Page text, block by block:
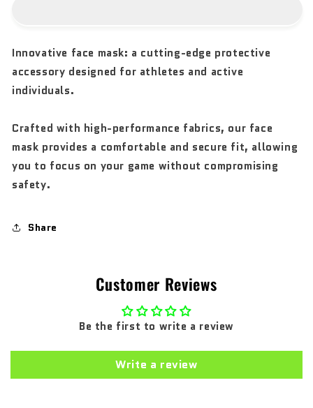
Innovative face mask: a cutting-edge protective
accessory designed for athletes and active
individuals.
Crafted with high-performance fabrics, our face
mask provides a comfortable and secure fit, allowing
you to focus on your game without compromising
safety.
Share
Customer Reviews
Be the first to write a review
Write a review